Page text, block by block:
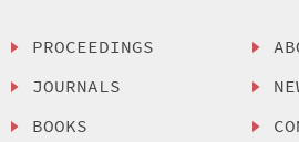
PROCEEDINGS
JOURNALS
BOOKS